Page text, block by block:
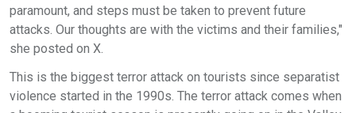
paramount, and steps must be taken to prevent future
attacks. Our thoughts are with the victims and their families,"
she posted on X.
This is the biggest terror attack on tourists since separatist
violence started in the 1990s. The terror attack comes when